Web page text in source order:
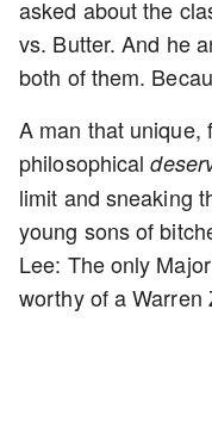
asked about the
vs. Butter. And he
both of them.
A man that unique,
philosophical
limit and sneaking
young sons of
Lee: The only
worthy of a Warren